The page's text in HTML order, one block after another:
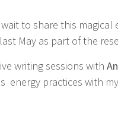
to share this
May as part of the
writing sessions with
energy practices with